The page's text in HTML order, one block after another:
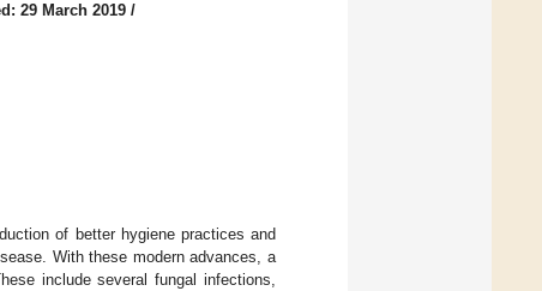
29 March 2019 /
of better hygiene practices and
With these modern advances, a
include several fungal infections,